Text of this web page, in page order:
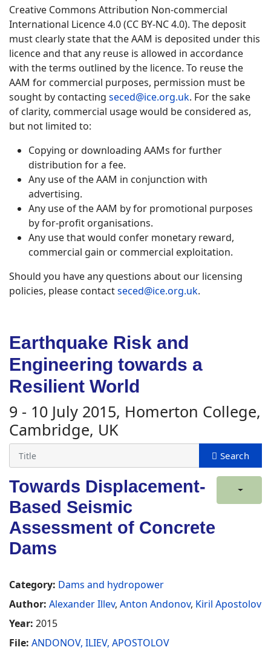
Creative Commons Attribution Non-commercial
International Licence 4.0 (CC BY-NC 4.0). The deposit
must clearly state that the AAM is deposited under this
licence and that any reuse is allowed in accordance
with the terms outlined by the licence. To reuse the
AAM for commercial purposes, permission must be
sought by contacting seced@ice.org.uk. For the sake
of clarity, commercial usage would be considered as,
but not limited to:
Copying or downloading AAMs for further
distribution for a fee.
Any use of the AAM in conjunction with
advertising.
Any use of the AAM by for promotional purposes
by for-profit organisations.
Any use that would confer monetary reward,
commercial gain or commercial exploitation.
Should you have any questions about our licensing
policies, please contactseced@ice.org.uk.
Earthquake Risk and
Engineering towards a
Resilient World
9 - 10 July 2015, Homerton College,
Cambridge, UK
Towards Displacement-
Based Seismic
Assessment of Concrete
Dams
Category: Dams and hydropower
Author: Alexander Illev, Anton Andonov, Kiril Apostolov
Year: 2015
File: ANDONOV, ILIEV, APOSTOLOV